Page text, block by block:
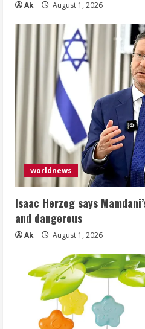
Ak August 1, 2026
worldnews
Isaac Herzog says
and dangerous
Ak August 1, 2026